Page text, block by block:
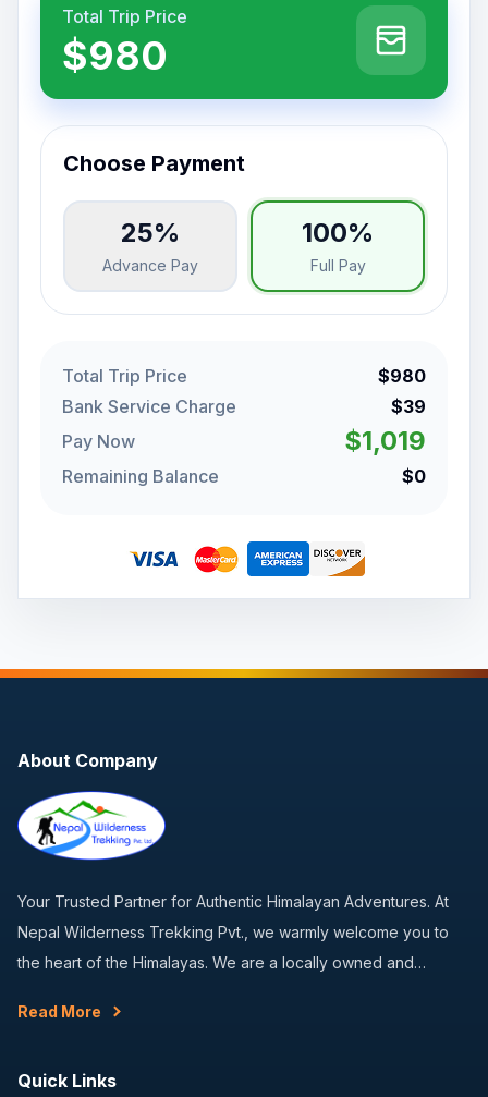
Total Trip Price
$980
Choose Payment
25%
Advance Pay
100%
Full Pay
Total Trip Price
$980
Bank Service Charge
$39
Pay Now
$1,019
Remaining Balance $0
About Company
Your Trusted Partner for Authentic Himalayan Adventures. At
Nepal Wilderness Trekking Pvt., we warmly welcome you to
the heart of the Himalayas. We are a locally owned and…
Read More
Quick Links